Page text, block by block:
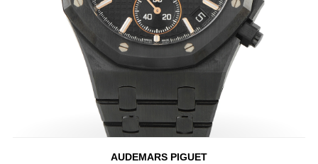
AUDEMARS PIGUET